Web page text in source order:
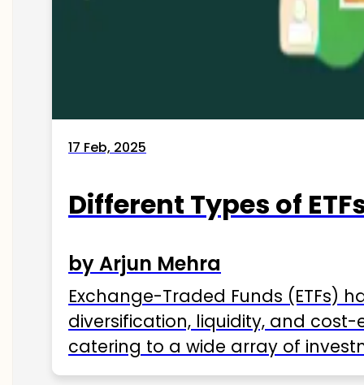
17 Feb, 2025
Different Types of
by Arjun Mehra
Exchange-Traded Funds (ETFs)
diversification, liquidity, and
catering to a wide array of
ETFs available in India as of